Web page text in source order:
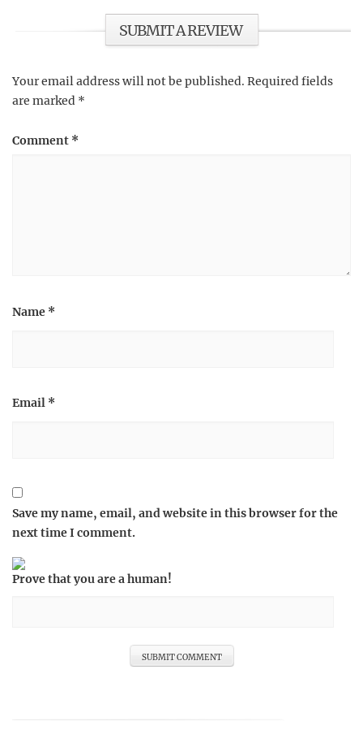
SUBMIT A REVIEW
Your email address will not be published. Required fields
are marked *
Comment *
Name *
Email *
Save my name, email, and website in this browser for the
next time I comment.
Prove that you are a human!